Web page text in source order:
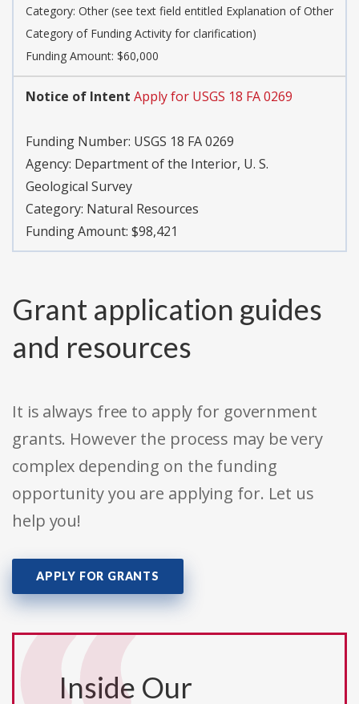
Category: Other (see text field entitled Explanation of Other
Category of Funding Activity for clarification)
Funding Amount: $60,000
Notice of Intent Apply for USGS 18 FA 0269
Funding Number: USGS 18 FA 0269
Agency: Department of the Interior, U. S.
Geological Survey
Category: Natural Resources
Funding Amount: $98,421
Grant application guides
and resources
It is always free to apply for government
grants. However the process may be very
complex depending on the funding
opportunity you are applying for. Let us
help you!
APPLY FOR GRANTS
Inside Our